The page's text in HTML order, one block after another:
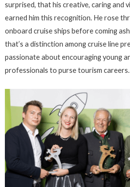
surprised, that his creative, caring and
earned him this recognition. He rose
onboard cruise ships before coming
that’s a distinction among cruise line
passionate about encouraging young
professionals to purse tourism careers.